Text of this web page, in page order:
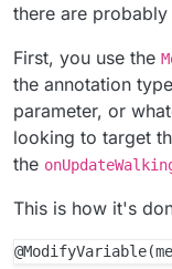
there are
First, you use the
the annotation
parameter, or
looking to target
the
This is how it's